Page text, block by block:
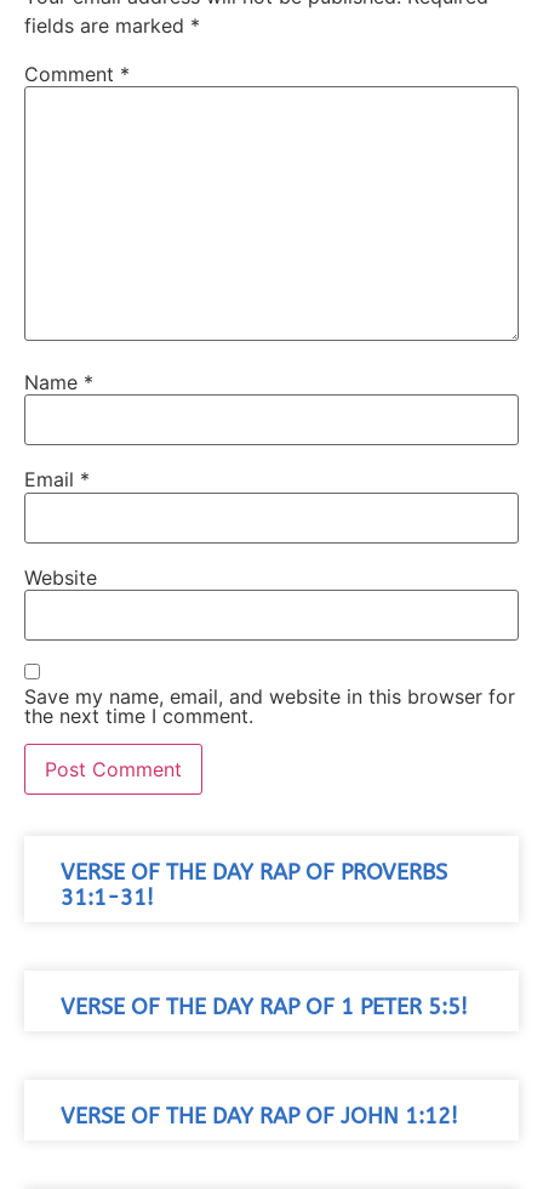
fields are marked *
Comment *
Name *
Email *
Website
Save my name, email, and website in this browser for
the next time I comment.
VERSE OF THE DAY RAP OF PROVERBS
31:1-31!
VERSE OF THE DAY RAP OF 1 PETER 5:5!
VERSE OF THE DAY RAP OF JOHN 1:12!